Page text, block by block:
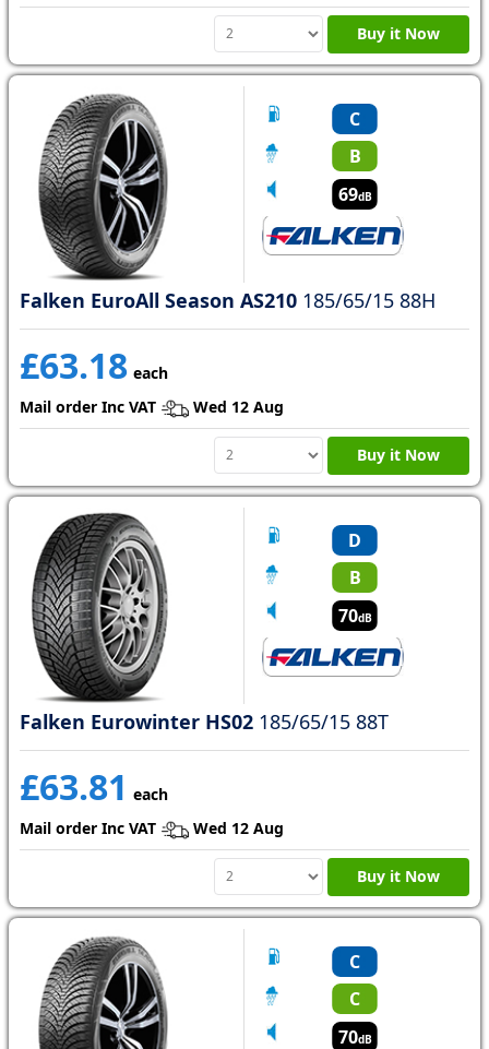
Buy it Now
C
B
69dB
Falken EuroAll Season AS210 185/65/15 88H
£63.18 each
Mail order Inc VAT
Wed 12 Aug
Buy it Now
D
B
70dB
Falken Eurowinter HS02 185/65/15 88T
£63.81 each
Mail order Inc VAT
Wed 12 Aug
Buy it Now
C
C
70dB